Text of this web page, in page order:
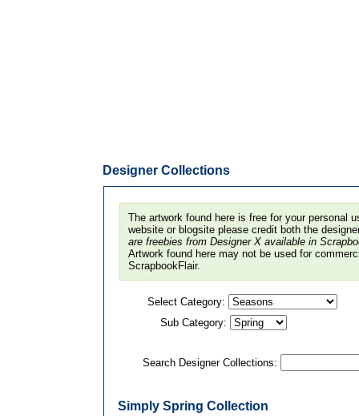
Designer Collections
The artwork found here is free for your personal
website or blogsite please credit both the
are freebies from Designer X available in
Artwork found here may not be used for
ScrapbookFlair.
Select Category:
Sub Category:
Search Designer Collections:
Simply Spring Collection